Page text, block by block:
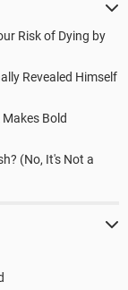
Risk of Dying by
Revealed Himself
Bold
(No, It's Not a